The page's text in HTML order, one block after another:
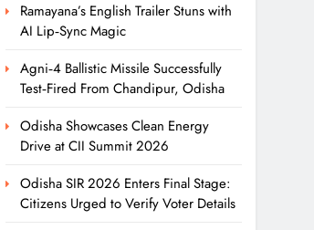
Ramayana’s English Trailer Stuns with
AI Lip‑Sync Magic
Agni‑4 Ballistic Missile Successfully
Test‑Fired From Chandipur, Odisha
Odisha Showcases Clean Energy
Drive at CII Summit 2026
Odisha SIR 2026 Enters Final Stage:
Citizens Urged to Verify Voter Details